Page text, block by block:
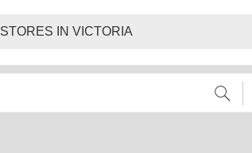
STORES IN VICTORIA